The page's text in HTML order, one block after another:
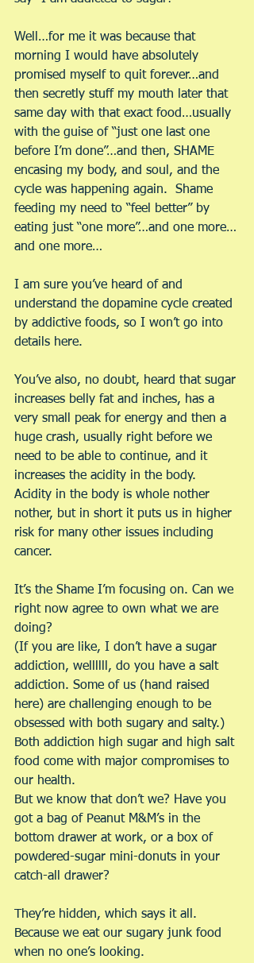
Well…for me it was because that
morning I would have absolutely
promised myself to quit forever…and
then secretly stuff my mouth later that
same day with that exact food…usually
with the guise of “just one last one
before I’m done”…and then, SHAME
encasing my body, and soul, and the
cycle was happening again.  Shame
feeding my need to “feel better” by
eating just “one more”…and one more…
and one more…
I am sure you’ve heard of and
understand the dopamine cycle created
by addictive foods, so I won’t go into
details here.
You’ve also, no doubt, heard that sugar
increases belly fat and inches, has a
very small peak for energy and then a
huge crash, usually right before we
need to be able to continue, and it
increases the acidity in the body.
Acidity in the body is whole nother
nother, but in short it puts us in higher
risk for many other issues including
cancer.
It’s the Shame I’m focusing on. Can we
right now agree to own what we are
doing?
(If you are like, I don’t have a sugar
addiction, wellllll, do you have a salt
addiction. Some of us (hand raised
here) are challenging enough to be
obsessed with both sugary and salty.)
Both addiction high sugar and high salt
food come with major compromises to
our health.
But we know that don’t we? Have you
got a bag of Peanut M&M’s in the
bottom drawer at work, or a box of
powdered-sugar mini-donuts in your
catch-all drawer?
They’re hidden, which says it all.
Because we eat our sugary junk food
when no one’s looking.